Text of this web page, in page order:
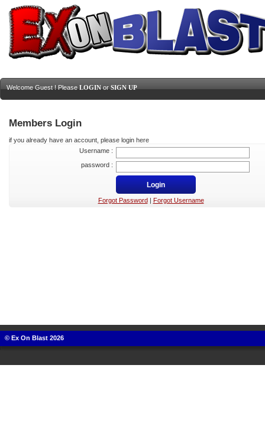
Welcome Guest ! Please LOGIN or SIGN UP
Members Login
if you already have an account, please login here
Username :
password :
Forgot Password Forgot Username
© Ex On Blast 2026